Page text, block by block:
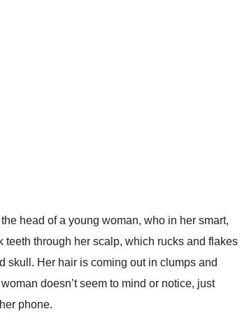
head of a young woman, who in her smart,
through her scalp, which rucks and flakes
skull. Her hair is coming out in clumps and
doesn’t seem to mind or notice, just
phone.